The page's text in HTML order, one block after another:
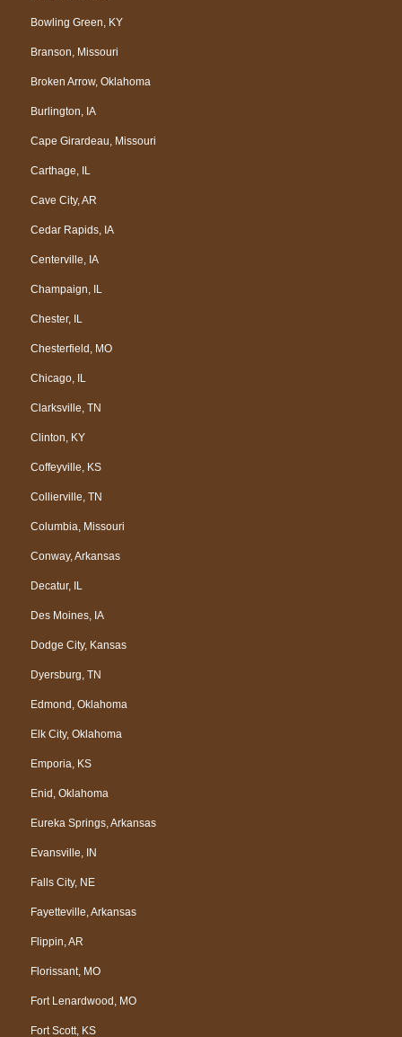
Bowling Green, KY
Branson, Missouri
Broken Arrow, Oklahoma
Burlington, IA
Cape Girardeau, Missouri
Carthage, IL
Cave City, AR
Cedar Rapids, IA
Centerville, IA
Champaign, IL
Chester, IL
Chesterfield, MO
Chicago, IL
Clarksville, TN
Clinton, KY
Coffeyville, KS
Collierville, TN
Columbia, Missouri
Conway, Arkansas
Decatur, IL
Des Moines, IA
Dodge City, Kansas
Dyersburg, TN
Edmond, Oklahoma
Elk City, Oklahoma
Emporia, KS
Enid, Oklahoma
Eureka Springs, Arkansas
Evansville, IN
Falls City, NE
Fayetteville, Arkansas
Flippin, AR
Florissant, MO
Fort Lenardwood, MO
Fort Scott, KS